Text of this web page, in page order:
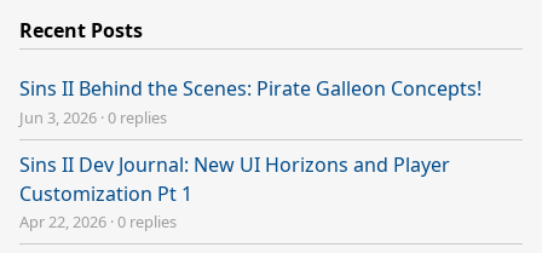
Recent Posts
Sins II Behind the Scenes: Pirate Galleon Concepts!
Jun 3, 2026 ·0 replies
Sins II Dev Journal: New UI Horizons and Player
Customization Pt 1
Apr 22, 2026 ·0 replies